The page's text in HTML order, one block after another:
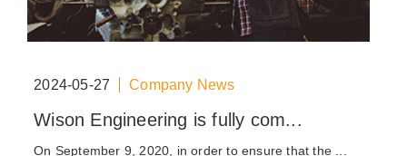
2024-05-27 Company News
Wison Engineering is fully com...
On September 9, 2020, in order to ensure that the ...